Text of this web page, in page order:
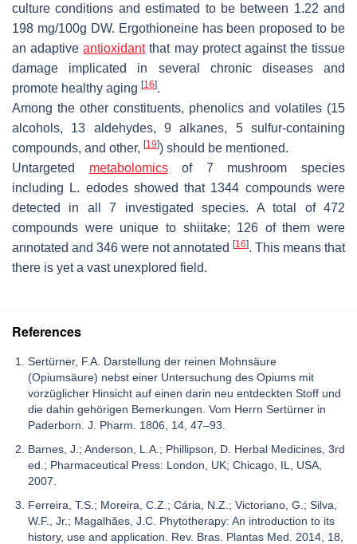
culture conditions and estimated to be between 1.22 and
198 mg/100g DW. Ergothioneine has been proposed to be
an adaptiveantioxidantthat may protect against the tissue
damage implicated in several chronic diseases and
promote healthy aging [16].
Among the other constituents, phenolics and volatiles (15
alcohols, 13 aldehydes, 9 alkanes, 5 sulfur-containing
compounds, and other, [19]) should be mentioned.
Untargeted metabolomicsof 7 mushroom species
including
L. edodesshowed that 1344 compounds were
detected in all 7 investigated species. A total of 472
compounds were unique to shiitake; 126 of them were
annotated and 346 were not annotated [16]. This means that
there is yet a vast unexplored field.
References
Sertürner, F.A. Darstellung der reinen Mohnsäure
(Opiumsäure) nebst einer Untersuchung des Opiums mit
vorzüglicher Hinsicht auf einen darin neu entdeckten Stoff und
die dahin gehörigen Bemerkungen. Vom Herrn Sertürner in
Paderborn. J. Pharm. 1806, 14, 47–93.
Barnes, J.; Anderson, L.A.; Phillipson, D. Herbal Medicines, 3rd
ed.; Pharmaceutical Press: London, UK; Chicago, IL, USA,
2007.
Ferreira, T.S.; Moreira, C.Z.; Cária, N.Z.; Victoriano, G.; Silva,
W.F., Jr.; Magalhães, J.C. Phytotherapy: An introduction to its
history, use and application. Rev. Bras. Plantas Med. 2014, 18,